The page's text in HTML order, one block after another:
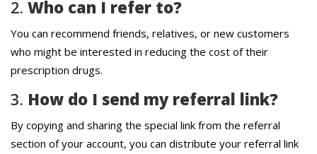
2. Who can I refer to?
You can recommend friends, relatives, or new customers
who might be interested in reducing the cost of their
prescription drugs.
3. How do I send my referral link?
By copying and sharing the special link from the referral
section of your account, you can distribute your referral link